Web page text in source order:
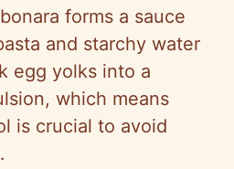
y
V
forms a sauce
and starchy water
egg yolks into a
which means
is crucial to avoid